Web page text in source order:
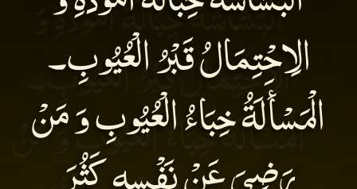
الِاحْتِمَالُ قَبْرُ الْعُيُوبِ‏۔
الْمَسْأَلَةُ خِبَاءُ الْعُيُوبِ وَ مَنْ
رَضِيَ عَنْ نَفْسِهِ كَثُرَ